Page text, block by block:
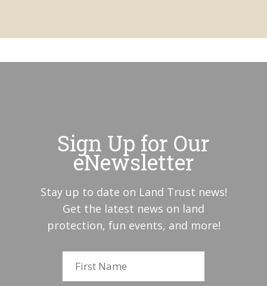
Sign Up for Our
eNewsletter
Stay up to date on Land Trust news!
Get the latest news on land
protection, fun events, and more!